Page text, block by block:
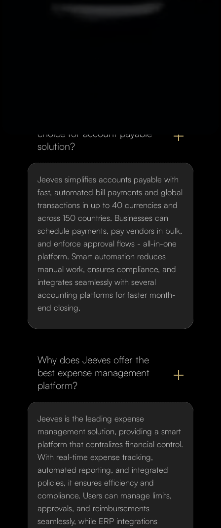
autonomy. Its platform enables real-time
expense management, allowing
choice for account payable
solution?
Jeeves simplifies accounts payable with
fast, automated bill payments and global
transactions in up to 40 currencies and
across 150 countries. Businesses can
schedule payments, pay vendors in bulk,
and enforce approval flows - all-in-one
platform. Smart automation reduces
manual work, ensures compliance, and
integrates seamlessly with several
accounting platforms for faster month-
end closing.
Why does Jeeves offer the
best expense management
platform?
Jeeves is the leading expense
management solution, providing a smart
platform that centralizes financial control.
With real-time expense tracking,
automated reporting, and integrated
policies, it ensures efficiency and
compliance. Users can manage limits,
approvals, and reimbursements
seamlessly, while ERP integrations